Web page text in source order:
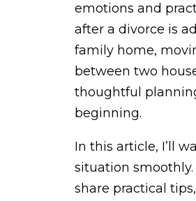
emotions and
after a divorce is
family home,
between two
thoughtful
beginning.
In this article, I’ll
situation smoothly.
share practical